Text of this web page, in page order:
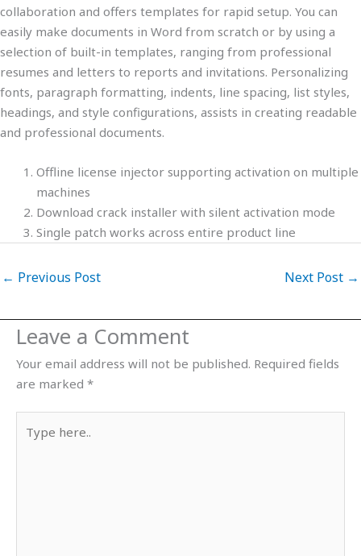
collaboration and offers templates for rapid setup. You can
easily make documents in Word from scratch or by using a
selection of built-in templates, ranging from professional
resumes and letters to reports and invitations. Personalizing
fonts, paragraph formatting, indents, line spacing, list styles,
headings, and style configurations, assists in creating readable
and professional documents.
Offline license injector supporting activation on multiple
machines
Download crack installer with silent activation mode
Single patch works across entire product line
← Previous Post Next Post →
Leave a Comment
Your email address will not be published. Required fields
are marked *
here..